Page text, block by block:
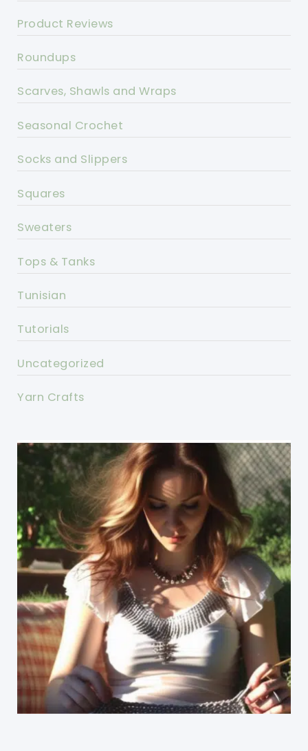
Product Reviews
Roundups
Scarves, Shawls and Wraps
Seasonal Crochet
Socks and Slippers
Squares
Sweaters
Tops & Tanks
Tunisian
Tutorials
Uncategorized
Yarn Crafts